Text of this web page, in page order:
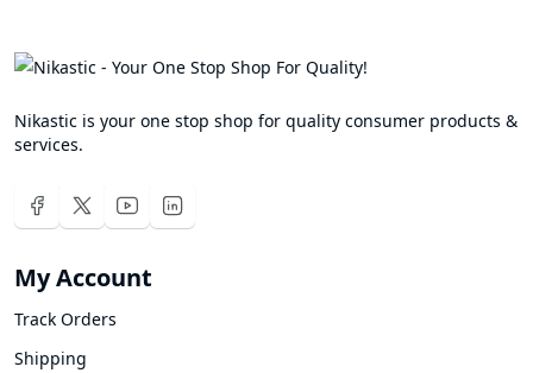
Nikastic is your one stop shop for quality consumer products &
services.
My Account
Track Orders
Shipping